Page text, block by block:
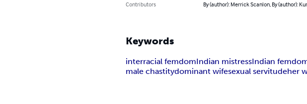
Contributors
By (author): Merrick Scanlon, By (author):
Keywords
interracial femdomIndian mistressIndian
male chastitydominant wifesexual servitudeher